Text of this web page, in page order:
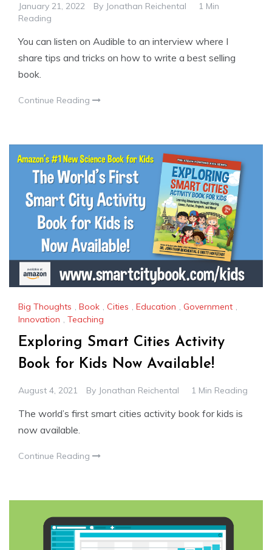
January 21, 2022 By Jonathan Reichental
1 Min
Reading
You can listen on Audible to an interview where I
share tips and tricks on how to write a best selling
book.
Continue Reading
Big Thoughts , Book , Cities , Education , Government ,
Innovation , Teaching
Exploring Smart Cities Activity
Book for Kids Now Available!
August 4, 2021 By Jonathan Reichental 1 Min Reading
The world’s first smart cities activity book for kids is
now available.
Continue Reading